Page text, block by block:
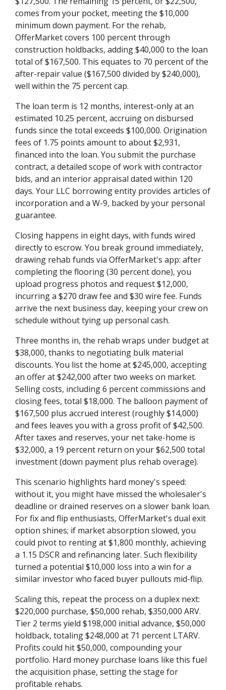
comes from your pocket, meeting the $10,000
minimum down payment. For the rehab,
OfferMarket covers 100 percent through
construction holdbacks, adding $40,000 to the loan
total of $167,500. This equates to 70 percent of the
after-repair value ($167,500 divided by $240,000),
well within the 75 percent cap.
The loan term is 12 months, interest-only at an
estimated 10.25 percent, accruing on disbursed
funds since the total exceeds $100,000. Origination
fees of 1.75 points amount to about $2,931,
financed into the loan. You submit the purchase
contract, a detailed scope of work with contractor
bids, and an interior appraisal dated within 120
days. Your LLC borrowing entity provides articles of
incorporation and a W-9, backed by your personal
guarantee.
Closing happens in eight days, with funds wired
directly to escrow. You break ground immediately,
drawing rehab funds via OfferMarket's app: after
completing the flooring (30 percent done), you
upload progress photos and request $12,000,
incurring a $270 draw fee and $30 wire fee. Funds
arrive the next business day, keeping your crew on
schedule without tying up personal cash.
Three months in, the rehab wraps under budget at
$38,000, thanks to negotiating bulk material
discounts. You list the home at $245,000, accepting
an offer at $242,000 after two weeks on market.
Selling costs, including 6 percent commissions and
closing fees, total $18,000. The balloon payment of
$167,500 plus accrued interest (roughly $14,000)
and fees leaves you with a gross profit of $42,500.
After taxes and reserves, your net take-home is
$32,000, a 19 percent return on your $62,500 total
investment (down payment plus rehab overage).
This scenario highlights hard money's speed:
without it, you might have missed the wholesaler's
deadline or drained reserves on a slower bank loan.
For fix and flip enthusiasts, OfferMarket's dual exit
option shines; if market absorption slowed, you
could pivot to renting at $1,800 monthly, achieving
a 1.15 DSCR and refinancing later. Such flexibility
turned a potential $10,000 loss into a win for a
similar investor who faced buyer pullouts mid-flip.
Scaling this, repeat the process on a duplex next:
$220,000 purchase, $50,000 rehab, $350,000 ARV.
Tier 2 terms yield $198,000 initial advance, $50,000
holdback, totaling $248,000 at 71 percent LTARV.
Profits could hit $50,000, compounding your
portfolio. Hard money purchase loans like this fuel
the acquisition phase, setting the stage for
profitable rehabs.